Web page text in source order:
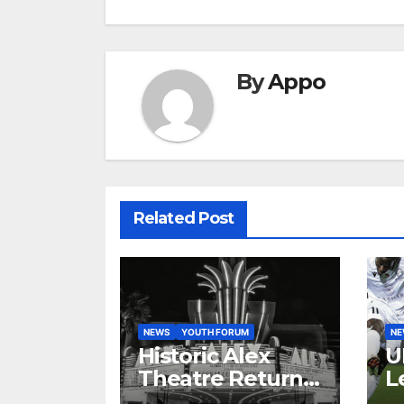
ByAppo
Related Post
NEWS YOUTH FORUM
Historic Alex
Theatre Returns